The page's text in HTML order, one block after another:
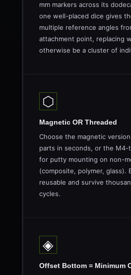
mm markers across its
one well-placed dice gives
multiple reference angles
attachment point, replacing
otherwise be a cluster of
⬡
Magnetic OR Threaded
Choose the magnetic
parts in seconds, or the M4-
for putty mounting on non-
(composite, polymer, glass).
reusable and survive
cycles.
◈
Offset Bottom = Minimum